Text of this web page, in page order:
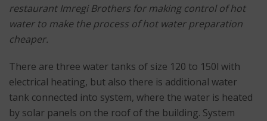
restaurant Imregi Brothers for making control of hot
water to make the process of hot water preparation
cheaper.
There are three water tanks of size 120 to 150l with
electrical heating, but also there is additional water
tank connected into system, where the water is heated
by solar panels on the roof of the building. System